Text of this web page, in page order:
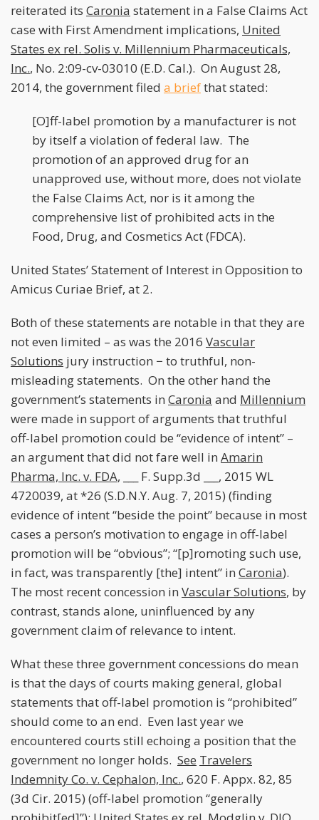
reiterated its Caronia statement in a False Claims Act
case with First Amendment implications, United
States ex rel. Solis v. Millennium Pharmaceuticals,
Inc., No. 2:09-cv-03010 (E.D. Cal.). On August 28,
2014, the government filed a briefthat stated:
[O]ff-label promotion by a manufacturer is not
by itself a violation of federal law. The
promotion of an approved drug for an
unapproved use, without more, does not violate
the False Claims Act, nor is it among the
comprehensive list of prohibited acts in the
Food, Drug, and Cosmetics Act (FDCA).
United States’ Statement of Interest in Opposition to
Amicus Curiae Brief, at 2.
Both of these statements are notable in that they are
not even limited – as was the 2016 Vascular
Solutions jury instruction − to truthful, non-
misleading statements. On the other hand the
government’s statements in Caronia and Millennium
were made in support of arguments that truthful
off-label promotion could be “evidence of intent” –
an argument that did not fare well in Amarin
Pharma, Inc. v. FDA, ___ F. Supp.3d ___, 2015 WL
4720039, at *26 (S.D.N.Y. Aug. 7, 2015) (finding
evidence of intent “beside the point” because in most
cases a person’s motivation to engage in off-label
promotion will be “obvious”; “[p]romoting such use,
in fact, was transparently [the] intent” in Caronia).
The most recent concession in Vascular Solutions, by
contrast, stands alone, uninfluenced by any
government claim of relevance to intent.
What these three government concessions do mean
is that the days of courts making general, global
statements that off-label promotion is “prohibited”
should come to an end. Even last year we
encountered courts still echoing a position that the
government no longer holds. See Travelers
Indemnity Co. v. Cephalon, Inc., 620 F. Appx. 82, 85
(3d Cir. 2015) (off-label promotion “generally